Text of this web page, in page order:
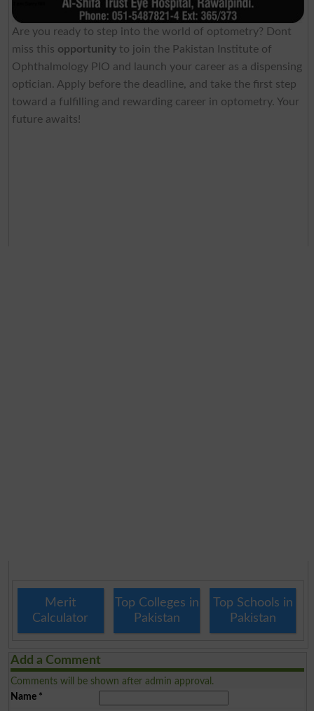
Are you ready to step into the world of optometry? Dont
miss this opportunity to join the Pakistan Institute of
Ophthalmology PIO and launch your career as a dispensing
optician. Apply before the deadline, and take the first step
toward a fulfilling and rewarding career in optometry. Your
future awaits!
Merit
Calculator
Top Colleges in
Pakistan
Top Schools in
Pakistan
Add a Comment
Comments will be shown after admin approval.
Name*